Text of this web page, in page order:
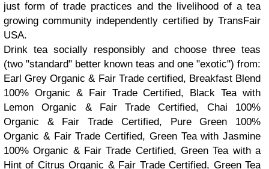
just form of trade practices and the livelihood of a tea
growing community independently certified by TransFair
USA.
Drink tea socially responsibly and choose three teas
(two "standard" better known teas and one "exotic") from:
Earl Grey Organic & Fair Trade certified, Breakfast Blend
100% Organic & Fair Trade Certified, Black Tea with
Lemon Organic & Fair Trade Certified, Chai 100%
Organic & Fair Trade Certified, Pure Green 100%
Organic & Fair Trade Certified, Green Tea with Jasmine
100% Organic & Fair Trade Certified, Green Tea with a
Hint of Citrus Organic & Fair Trade Certified, Green Tea